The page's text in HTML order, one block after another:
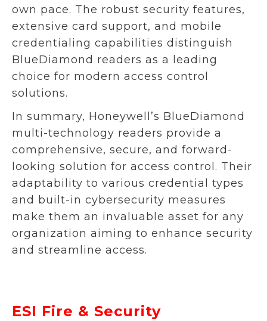
own pace. The robust security features,
extensive card support, and mobile
credentialing capabilities distinguish
BlueDiamond readers as a leading
choice for modern access control
solutions.
In summary, Honeywell’s BlueDiamond
multi-technology readers provide a
comprehensive, secure, and forward-
looking solution for access control. Their
adaptability to various credential types
and built-in cybersecurity measures
make them an invaluable asset for any
organization aiming to enhance security
and streamline access.
ESI Fire & Security